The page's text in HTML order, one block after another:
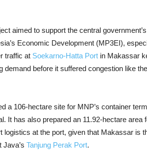
aimed to support the central
Economic Development (MP3EI),
traffic at Soekarno-Hatta Port in Makassar
demand before it suffered congestion like
a 106-hectare site for MNP’s container
It has also prepared an 11.92-hectare
logistics at the port, given that Makassar is
Java’s Tanjung Perak Port.